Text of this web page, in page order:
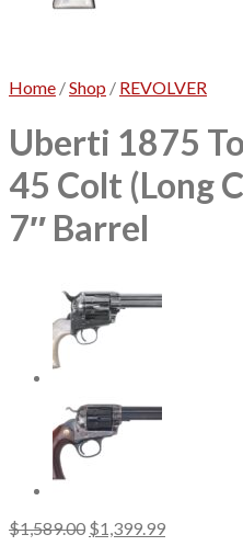
Home /Shop / REVOLVER
Uberti 1875
45 Colt (Long
7″ Barrel
$1,589.00 Original
$1,399.99Current